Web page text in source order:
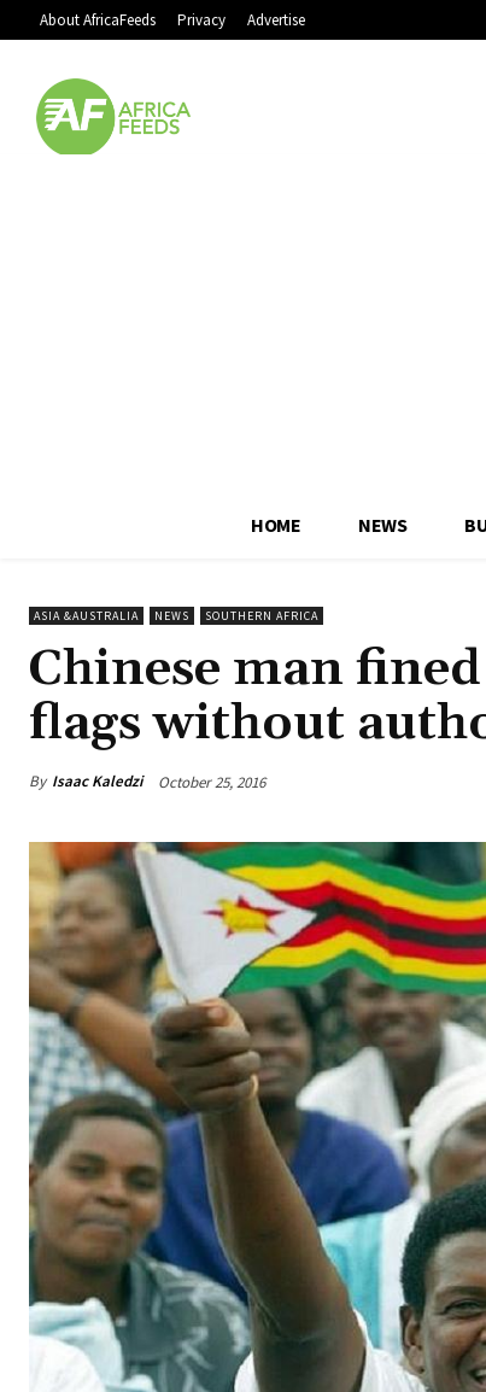
About AfricaFeeds Privacy Advertise
HOME NEWS
ASIA &AUSTRALIA NEWS SOUTHERN AFRICA
Chinese man
flags without
By Isaac Kaledzi October 25, 2016